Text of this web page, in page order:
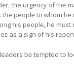
the urgency of the
people to whom
his people, he
as a sign of his
be tempted to